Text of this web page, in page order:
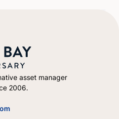
asset manager
2006.